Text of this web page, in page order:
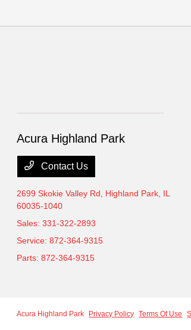
Acura Highland Park
Contact Us
2699 Skokie Valley Rd, Highland Park, IL
60035-1040
Sales:331-322-2893
Service:872-364-9315
Parts:872-364-9315
Acura Highland Park Privacy Policy Terms Of Use